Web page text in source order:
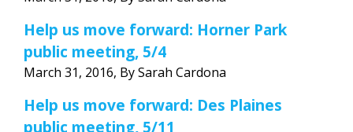
Help us move forward: Horner Park
public meeting, 5/4
March 31, 2016, By Sarah Cardona
Help us move forward: Des Plaines
public meeting, 5/11